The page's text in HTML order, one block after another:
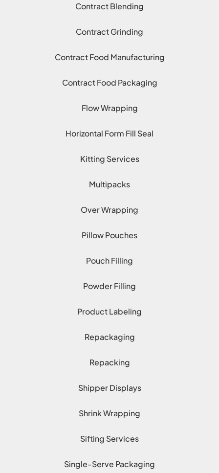
Contract Blending
Contract Grinding
Contract Food Manufacturing
Contract Food Packaging
Flow Wrapping
Horizontal Form Fill Seal
Kitting Services
Multipacks
Over Wrapping
Pillow Pouches
Pouch Filling
Powder Filling
Product Labeling
Repackaging
Repacking
Shipper Displays
Shrink Wrapping
Sifting Services
Single-Serve Packaging